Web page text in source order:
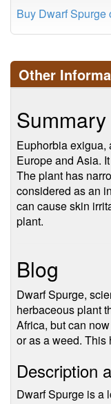
Buy Dwarf Spurge
Other
Summary
Euphorbia exigua,
Europe and Asia.
The plant has
considered as an
can cause skin
plant.
Blog
Dwarf Spurge,
herbaceous plant
Africa, but can
or as a weed. This
Description
Dwarf Spurge is a